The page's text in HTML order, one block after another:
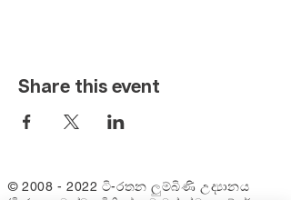
Share this event
©2008 - 2022 ටි-රතන ලුම්බිණි උද්‍යානය